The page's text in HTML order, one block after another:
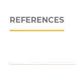
REFERENCES